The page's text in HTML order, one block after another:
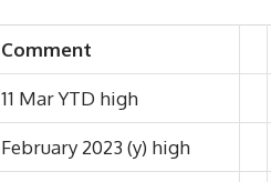
Comment
11 Mar YTD high
February 2023 (y) high